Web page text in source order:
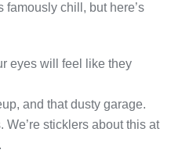
famously chill, but here’s
eyes will feel like they
and that dusty garage.
We’re sticklers about this at
.